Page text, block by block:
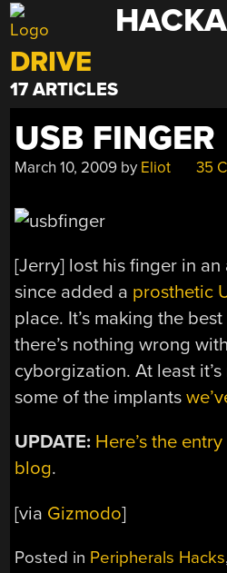
Skip
to
content
DRIVE
17 ARTICLES
USB FINGER
March 10, 2009 by Eliot 35
[Jerry] lost his finger in
since added a prosthetic
place. It’s making the
there’s nothing wrong
cyborgization. At least
some of the implants
UPDATE: Here’s the
blog.
[via Gizmodo]
Posted in Peripherals Hacks